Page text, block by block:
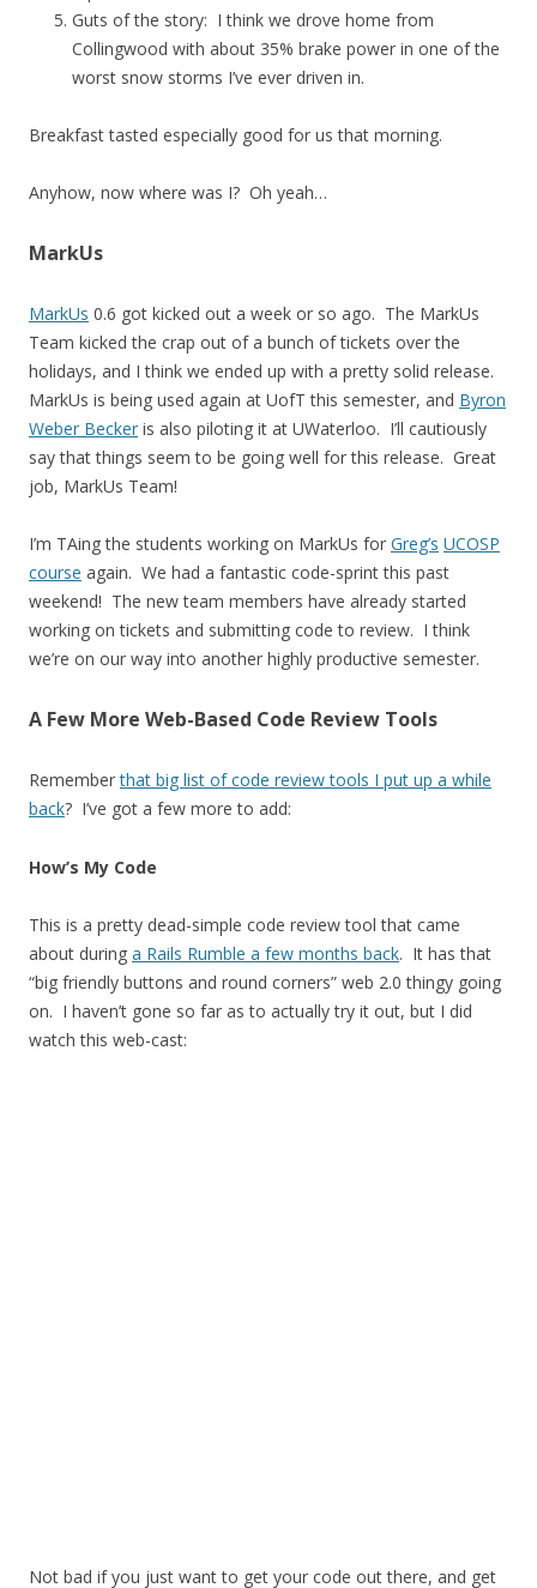
Guts of the story: I think we drove home from
Collingwood with about 35% brake power in one of the
worst snow storms I’ve ever driven in.
Breakfast tasted especially good for us that morning.
Anyhow, now where was I? Oh yeah…
MarkUs
MarkUs 0.6 got kicked out a week or so ago. The MarkUs
Team kicked the crap out of a bunch of tickets over the
holidays, and I think we ended up with a pretty solid release.
MarkUs is being used again at UofT this semester, and Byron
Weber Becker is also piloting it at UWaterloo. I’ll cautiously
say that things seem to be going well for this release. Great
job, MarkUs Team!
I’m TAing the students working on MarkUs for Greg’s UCOSP
course again. We had a fantastic code-sprint this past
weekend! The new team members have already started
working on tickets and submitting code to review. I think
we’re on our way into another highly productive semester.
A Few More Web-Based Code Review Tools
Rememberthat big list of code review tools I put up a while
back? I’ve got a few more to add:
How’s My Code
This is a pretty dead-simple code review tool that came
about during a Rails Rumble a few months back. It has that
“big friendly buttons and round corners” web 2.0 thingy going
on. I haven’t gone so far as to actually try it out, but I did
watch this web-cast:
Not bad if you just want to get your code out there, and get